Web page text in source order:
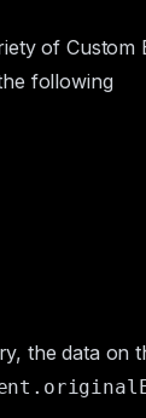
of Custom
following
the data on